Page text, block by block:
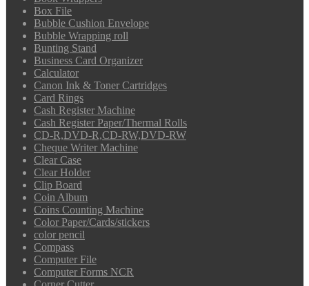
Box File
Bubble Cushion Envelope
Bubble Wrapping roll
Bunting Stand
Business Card Organizer
Calculator
Canon Ink & Toner Cartridges
Card Rings
Cash Register Machine
Cash Register Paper/Thermal Rolls
CD-R,DVD-R,CD-RW,DVD-RW
Cheque Writer Machine
Clear Case
Clear Holder
Clip Board
Coin Album
Coins Counting Machine
Color Paper/Cards/stickers
color pencil
Compass
Computer File
Computer Forms NCR